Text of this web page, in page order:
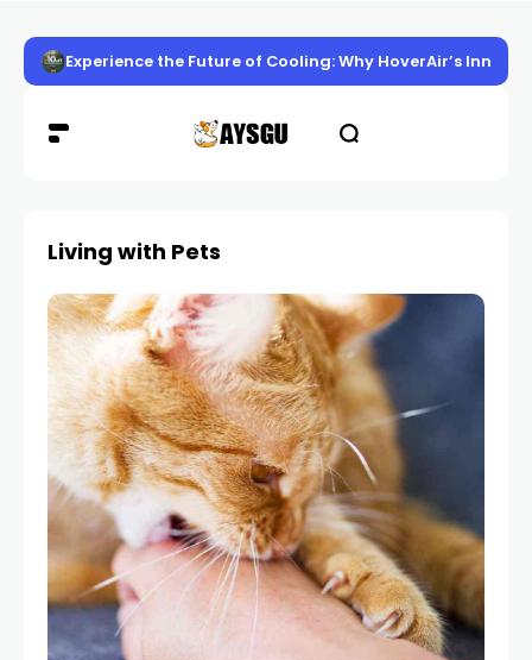
Experience the Future of Cooling: Why HoverAir’s
Living with Pets